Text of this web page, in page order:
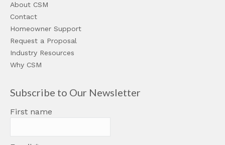
About CSM
Contact
Homeowner Support
Request a Proposal
Industry Resources
Why CSM
Subscribe to Our Newsletter
First name